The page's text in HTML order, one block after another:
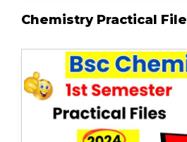
Chemistry Practical File